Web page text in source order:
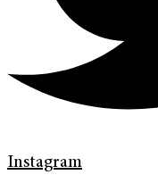
Instagram